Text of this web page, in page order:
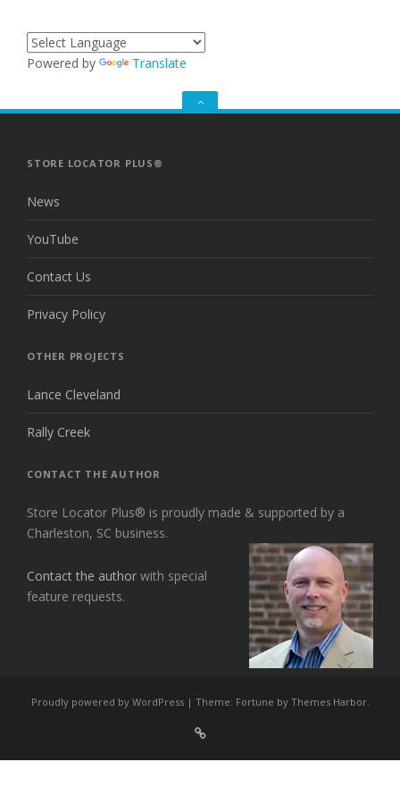
Powered by Translate
GO
STORE LOCATOR PLUS®
News
YouTube
Contact Us
Privacy Policy
OTHER PROJECTS
Lance Cleveland
Rally Creek
CONTACT THE AUTHOR
Store Locator Plus® is proudly made & supported by a
Charleston, SC business.
Contact the author with special
feature requests.
Proudly powered by WordPress | Theme: Fortune by Themes Harbor.
For